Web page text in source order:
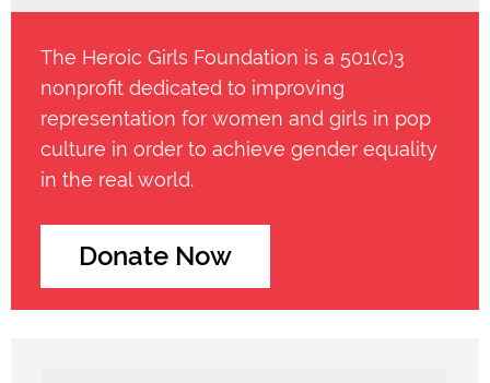
The Heroic Girls Foundation is a 501(c)3
nonprofit dedicated to improving
representation for women and girls in pop
culture in order to achieve gender equality
in the real world.
Donate Now